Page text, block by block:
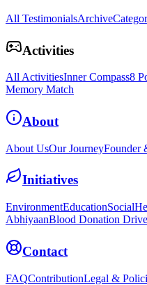
All TestimonialsArchive
Activities
All ActivitiesInner Compass8
Memory Match
About
About UsOur JourneyFounder
Initiatives
EnvironmentEducationSocial
AbhiyaanBlood Donation Drive
Contact
FAQContributionLegal &